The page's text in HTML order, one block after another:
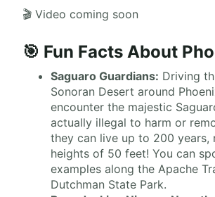
🎬 Video coming soon
🎯 Fun Facts About
Saguaro Guardians: Driving
Sonoran Desert around
encounter the majestic
actually illegal to harm or
they can live up to 200 years,
heights of 50 feet! You can
examples along the Apache
Dutchman State Park.